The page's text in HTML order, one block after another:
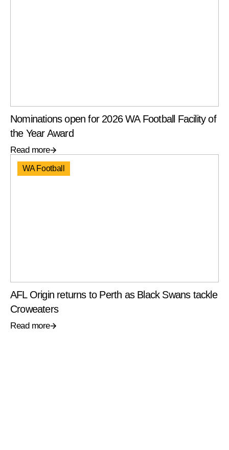
Nominations open for 2026 WA Football Facility of
the Year Award
Read more
WA Football
AFL Origin returns to Perth as Black Swans tackle
Croweaters
Read more